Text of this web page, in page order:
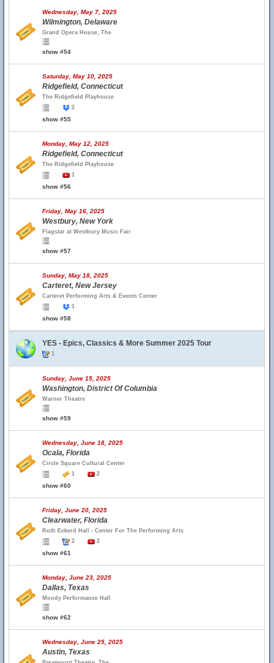
Wednesday, May 7, 2025
Wilmington, Delaware
Grand Opera House, The
show #54
Saturday, May 10, 2025
Ridgefield, Connecticut
The Ridgefield Playhouse
2
show #55
Monday, May 12, 2025
Ridgefield, Connecticut
The Ridgefield Playhouse
1
show #56
Friday, May 16, 2025
Westbury, New York
Flagstar at Westbury Music Fair
show #57
Sunday, May 18, 2025
Carteret, New Jersey
Carteret Performing Arts & Events Center
1
show #58
YES - Epics, Classics & More Summer 2025 Tour
1
Sunday, June 15, 2025
Washington, District Of Columbia
Warner Theatre
show #59
Wednesday, June 18, 2025
Ocala, Florida
Circle Square Cultural Center
1
2
show #60
Friday, June 20, 2025
Clearwater, Florida
Ruth Eckerd Hall - Center For The Performing Arts
2
2
show #61
Monday, June 23, 2025
Dallas, Texas
Moody Performance Hall
show #62
Wednesday, June 25, 2025
Austin, Texas